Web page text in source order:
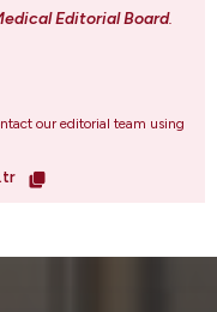
Editorial Board.
our editorial team using